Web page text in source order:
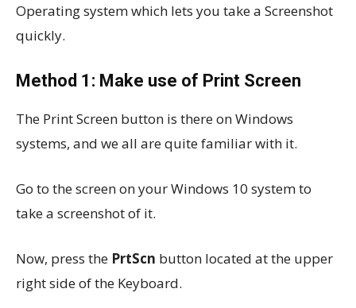
Operating system which lets you take a Screenshot
quickly.
Method 1: Make use of Print Screen
The Print Screen button is there on Windows
systems, and we all are quite familiar with it.
Go to the screen on your Windows 10 system to
take a screenshot of it.
Now, press the PrtScn button located at the upper
right side of the Keyboard.